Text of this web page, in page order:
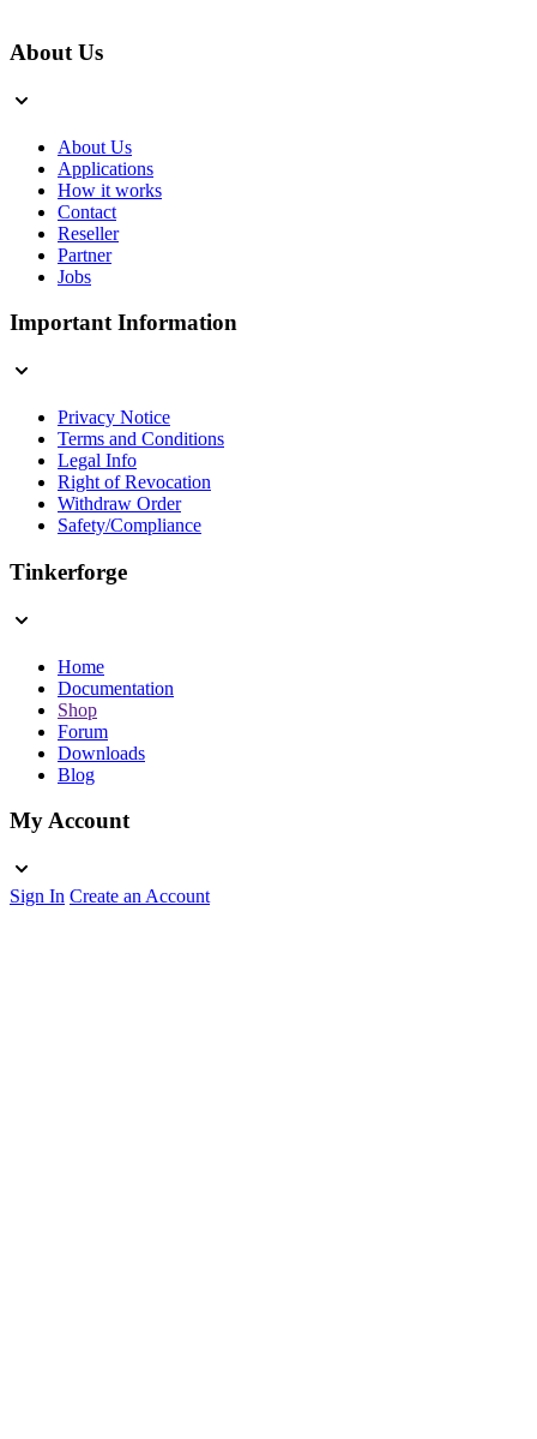
About Us
About Us
Applications
How it works
Contact
Reseller
Partner
Jobs
Important Information
Privacy Notice
Terms and Conditions
Legal Info
Right of Revocation
Withdraw Order
Safety/Compliance
Tinkerforge
Home
Documentation
Shop
Forum
Downloads
Blog
My Account
Sign In Create an Account